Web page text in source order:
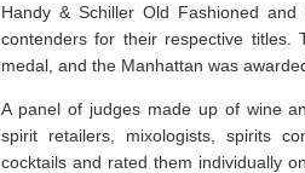
Handy & Schiller Old Fashioned
contenders for their respective titles.
medal, and the Manhattan was
A panel of judges made up of wine
spirit retailers, mixologists, spirits
cocktails and rated them individually